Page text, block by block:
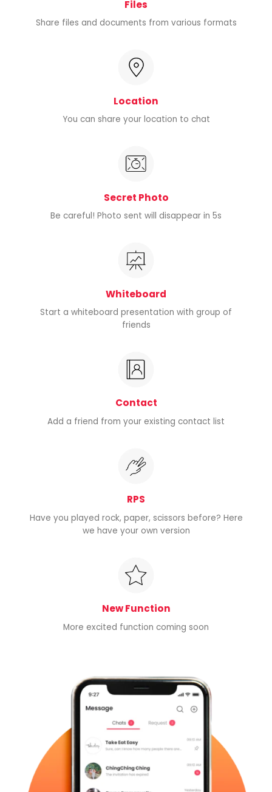
Files
Share files and documents from various formats
Location
You can share your location to chat
Secret Photo
Be careful! Photo sent will disappear in 5s
Whiteboard
Start a whiteboard presentation with group of
friends
Contact
Add a friend from your existing contact list
RPS
Have you played rock, paper, scissors before? Here
we have your own version
New Function
More excited function coming soon